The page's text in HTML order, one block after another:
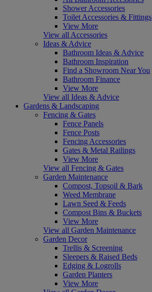
Shower Accessories
Toilet Accessories & Fittings
View More
View all Accessories
Ideas & Advice
Bathroom Ideas & Advice
Bathroom Inspiration
Find a Showroom Near You
Bathroom Finance
View More
View all Ideas & Advice
Gardens & Landscaping
Fencing & Gates
Fence Panels
Fence Posts
Fencing Accessories
Gates & Metal Railings
View More
View all Fencing & Gates
Garden Maintenance
Compost, Topsoil & Bark
Weed Membrane
Lawn Seed & Feeds
Compost Bins & Buckets
View More
View all Garden Maintenance
Garden Decor
Trellis & Screening
Sleepers & Raised Beds
Edging & Logrolls
Garden Planters
View More